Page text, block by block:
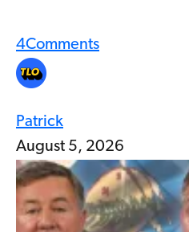
4Comments
Patrick
August 5, 2026